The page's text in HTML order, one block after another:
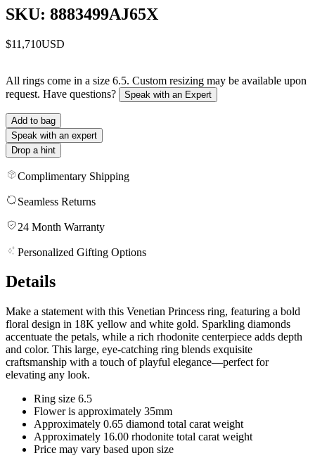
SKU: 8883499AJ65X
$11,710USD
All rings come in a size 6.5. Custom resizing may be available upon
request. Have questions?
Speak with an Expert
Add to bag
Speak with an expert
Drop a hint
Complimentary Shipping
Seamless Returns
24 Month Warranty
Personalized Gifting Options
Details
Make a statement with this Venetian Princess ring, featuring a bold
floral design in 18K yellow and white gold. Sparkling diamonds
accentuate the petals, while a rich rhodonite centerpiece adds depth
and color. This large, eye-catching ring blends exquisite
craftsmanship with a touch of playful elegance—perfect for
elevating any look.
Ring size 6.5
Flower is approximately 35mm
Approximately 0.65 diamond total carat weight
Approximately 16.00 rhodonite total carat weight
Price may vary based upon size